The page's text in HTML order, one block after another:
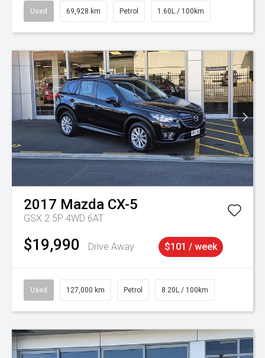
Used 69,928 km Petrol 1.60L / 100km
2017 Mazda CX-5
GSX 2.5P 4WD 6AT
$19,990 Drive Away $101 / week
Used 127,000 km Petrol 8.20L / 100km